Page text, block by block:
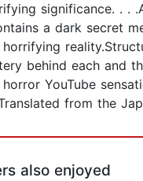
significance. . .
a dark secret
horrifying
behind each and
YouTube
from the
also enjoyed